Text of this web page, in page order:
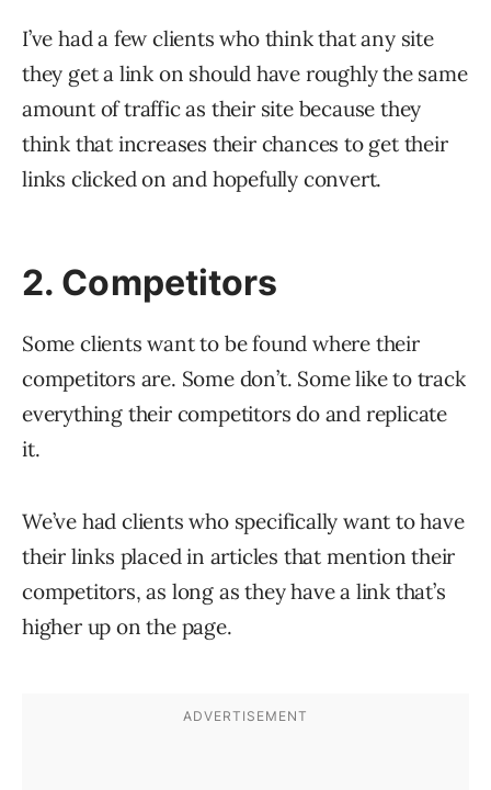
I’ve had a few clients who think that any site
they get a link on should have roughly the same
amount of traffic as their site because they
think that increases their chances to get their
links clicked on and hopefully convert.
2. Competitors
Some clients want to be found where their
competitors are. Some don’t. Some like to track
everything their competitors do and replicate
it.
We’ve had clients who specifically want to have
their links placed in articles that mention their
competitors, as long as they have a link that’s
higher up on the page.